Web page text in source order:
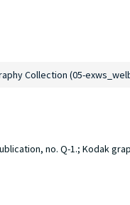
Collection (05-
no. Q-1.; Kodak